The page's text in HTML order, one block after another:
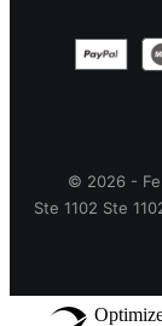
© 2026 -
Ste 1102 Ste